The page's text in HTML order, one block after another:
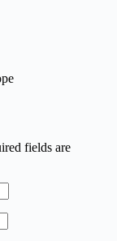
fields are